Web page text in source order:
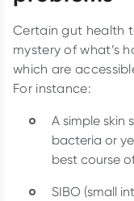
Certain gut health
mystery of what’s
which are
For instance:
A simple skin
bacteria or
best course
SIBO (small